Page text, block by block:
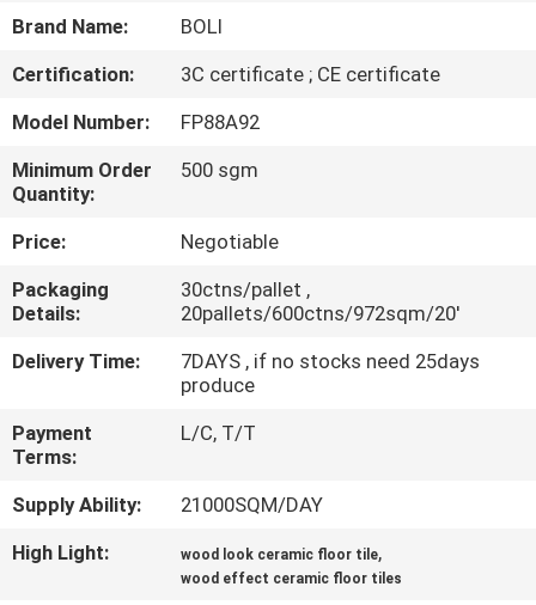
US
FACTORY
TOUR
QUALITY
CONTROL
US
REQUEST
A QUOTE
Brand Name:
BOLI
Certification:
3C certificate ; CE certificate
Model Number:
FP88A92
Minimum Order
Quantity:
500 sgm
Price:
Negotiable
Packaging
Details:
30ctns/pallet ,
20pallets/600ctns/972sqm/20'
Delivery Time:
7DAYS , if no stocks need 25days
produce
Payment
Terms:
L/C, T/T
Supply Ability:
21000SQM/DAY
High Light:
wood look ceramic floor tile,
wood effect ceramic floor tiles